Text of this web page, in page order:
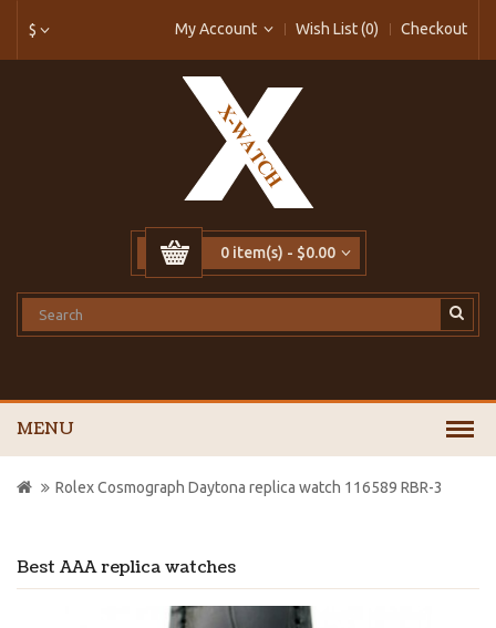
$ My Account Wish List (0) Checkout
0 item(s) - $0.00
MENU
Best AAA replica watches
Rolex Cosmograph Daytona replica watch 116589 RBR-3